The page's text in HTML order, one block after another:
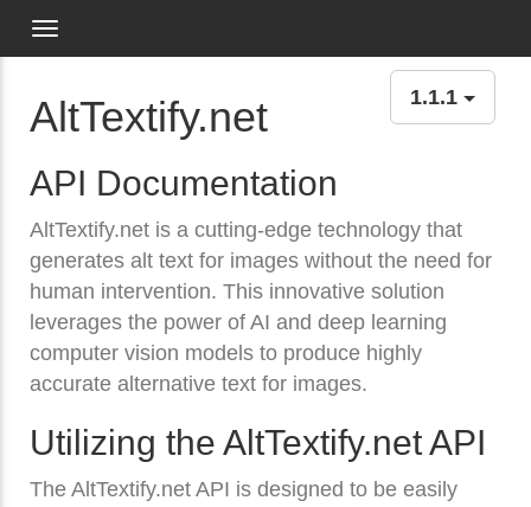
Toggle navigation
AltTextify.net
API Documentation
1.1.1
AltTextify.net is a cutting-edge technology that
generates alt text for images without the need for
human intervention. This innovative solution
leverages the power of AI and deep learning
computer vision models to produce highly
accurate alternative text for images.
Utilizing the AltTextify.net API
The AltTextify.net API is designed to be easily